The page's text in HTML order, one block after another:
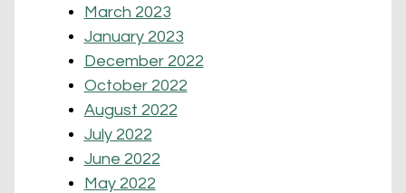
March 2023
January 2023
December 2022
October 2022
August 2022
July 2022
June 2022
May 2022